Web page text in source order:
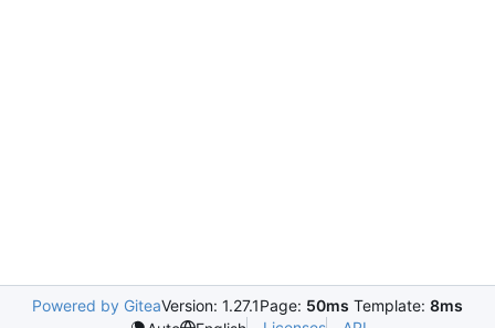
Powered by GiteaVersion: 1.27.1Page: 50ms Template: 8ms